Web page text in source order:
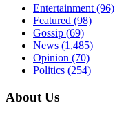
Entertainment (96)
Featured (98)
Gossip (69)
News (1,485)
Opinion (70)
Politics (254)
About Us